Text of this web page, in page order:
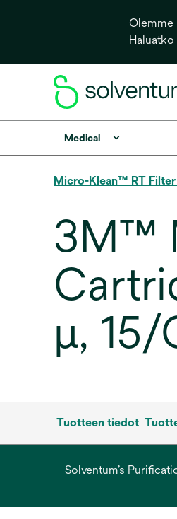
Olemme
Medical
Micro-Klean™ RT
3M™
µ, 15/
Tuotteen tiedot
Solventum’s